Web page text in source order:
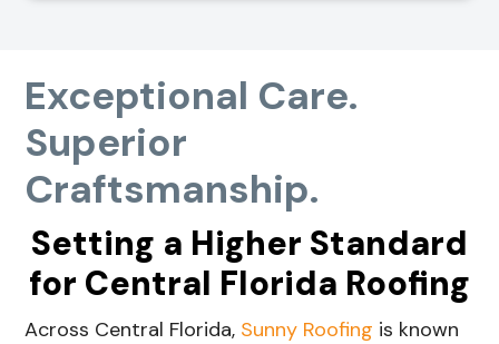
Exceptional Care.
Superior
Craftsmanship.
Setting a Higher Standard
for Central Florida Roofing
Across Central Florida, Sunny Roofing is known